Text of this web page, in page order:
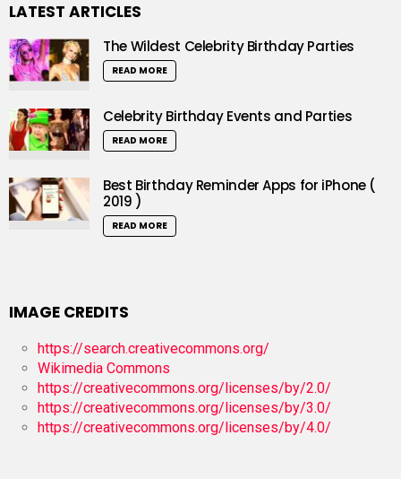
LATEST ARTICLES
The Wildest Celebrity Birthday Parties
READ MORE
Celebrity Birthday Events and Parties
READ MORE
Best Birthday Reminder Apps for iPhone (
2019 )
READ MORE
IMAGE CREDITS
https://search.creativecommons.org/
Wikimedia Commons
https://creativecommons.org/licenses/by/2.0/
https://creativecommons.org/licenses/by/3.0/
https://creativecommons.org/licenses/by/4.0/